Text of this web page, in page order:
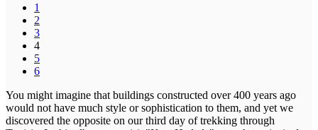
1
2
3
4
5
6
You might imagine that buildings constructed over 400 years ago
would not have much style or sophistication to them, and yet we
discovered the opposite on our third day of trekking through